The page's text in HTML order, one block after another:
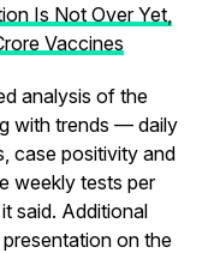
Is Not Over Yet,
Vaccines
analysis of the
with trends — daily
case positivity and
weekly tests per
said. Additional
on the